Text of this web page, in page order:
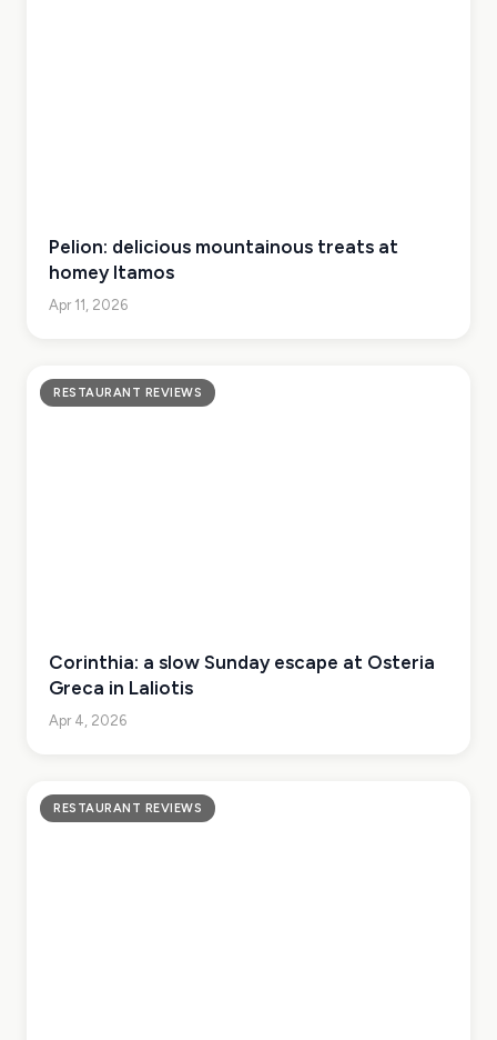
Pelion: delicious mountainous treats at
homey Itamos
Apr 11, 2026
RESTAURANT REVIEWS
Corinthia: a slow Sunday escape at Osteria
Greca in Laliotis
Apr 4, 2026
RESTAURANT REVIEWS